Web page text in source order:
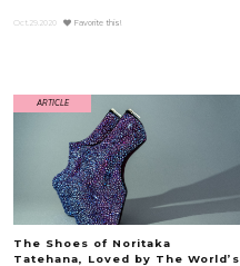
Oct.29.2020 Favorite this!
ARTICLE
The Shoes of Noritaka
Tatehana, Loved by The World’s